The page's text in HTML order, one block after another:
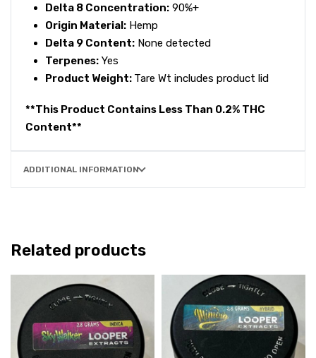
Delta 8 Concentration: 90%+
Origin Material: Hemp
Delta 9 Content: None detected
Terpenes: Yes
Product Weight: Tare Wt includes product lid
**This Product Contains Less Than 0.2% THC
Content**
ADDITIONAL INFORMATION
Related products